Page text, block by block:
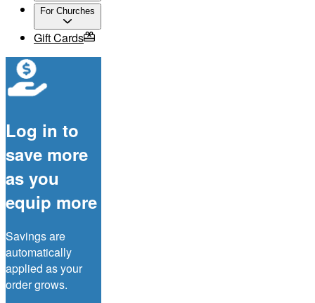
For Churches
Gift Cards
Log in to
save more
as you
equip more
Savings are
automatically
applied as your
order grows.